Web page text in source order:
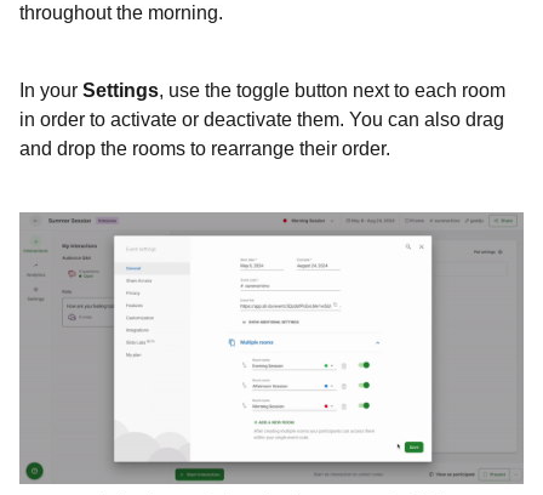
throughout the morning.
In your Settings, use the toggle button next to each room
in order to activate or deactivate them. You can also drag
and drop the rooms to rearrange their order.